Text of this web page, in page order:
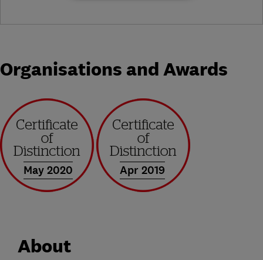
Organisations and Awards
May 2020 Apr 2019
About